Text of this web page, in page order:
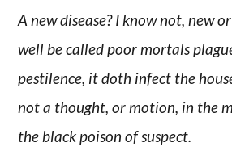
A new disease? I know not, new
well be called poor mortals
pestilence, it doth infect the
not a thought, or motion, in the
the black poison of suspect.